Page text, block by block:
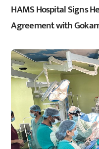
HAMS Hospital Signs
Agreement with